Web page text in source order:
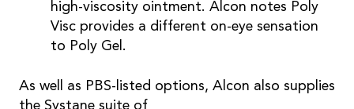
high-viscosity ointment. Alcon notes Poly
Visc provides a different on-eye sensation
to Poly Gel.
As well as PBS-listed options, Alcon also supplies